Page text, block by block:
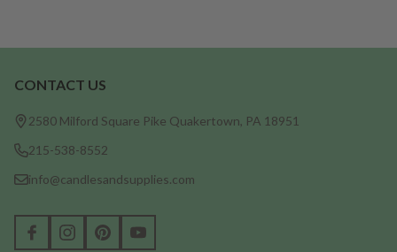
Footer
Start
CONTACT US
2580 Milford Square Pike Quakertown, PA 18951
215-538-8552
info@candlesandsupplies.com